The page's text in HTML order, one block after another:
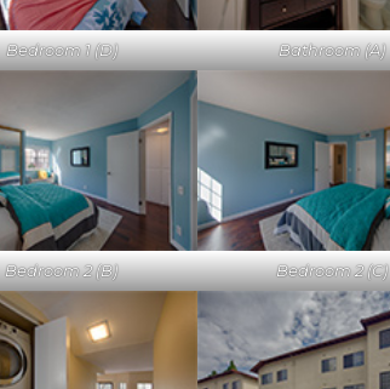
Bedroom 1 (D) Bathroom (A)
Bedroom 2 (B) Bedroom 2 (C)